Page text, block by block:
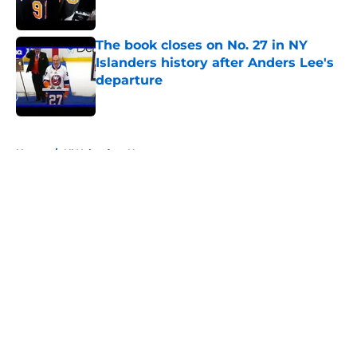
The book closes on No. 27 in NY
Islanders history after Anders Lee's
departure
Published by on Invalid Date
Home / NY Islanders News